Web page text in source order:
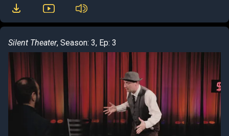
Silent Theater, Season: 3, Ep: 3